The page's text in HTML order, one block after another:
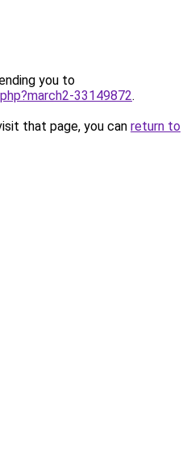
you to
33149872.
that page, you can return to